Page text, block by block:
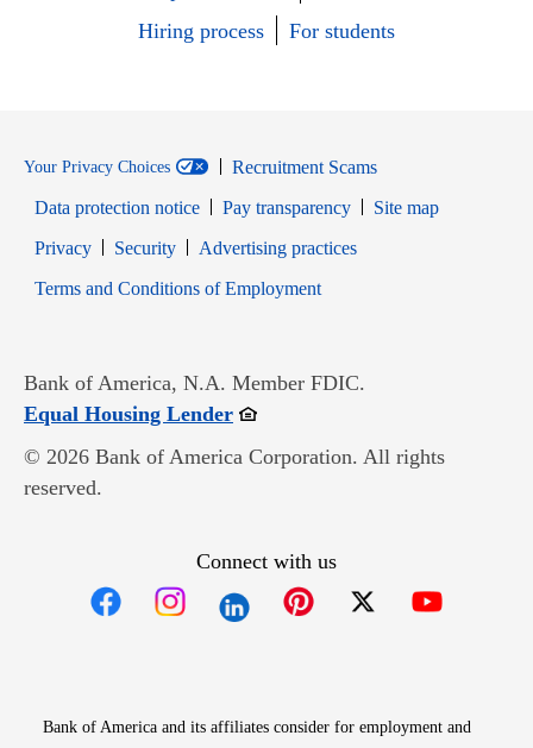
Hiring process
For students
Your Privacy Choices
Recruitment Scams
Data protection notice
Pay transparency
Site map
PrivacyOpens in new window
SecurityOpens in new window
Advertising practices
Terms and Conditions of EmploymentOpens in new window
Bank of America, N.A. Member FDIC.
Equal Housing LenderOpens in new window
© 2026 Bank of America Corporation. All rights
reserved.
Connect with us
Bank of America and its affiliates consider for employment and